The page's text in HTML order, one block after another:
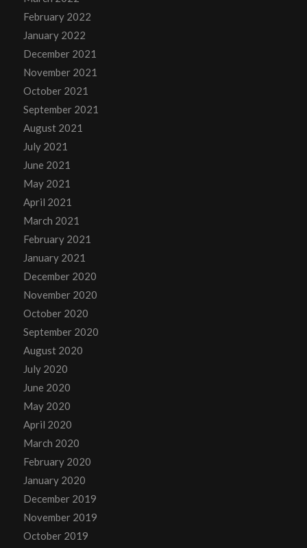
February 2022
January 2022
December 2021
November 2021
October 2021
September 2021
August 2021
July 2021
June 2021
May 2021
April 2021
March 2021
February 2021
January 2021
December 2020
November 2020
October 2020
September 2020
August 2020
July 2020
June 2020
May 2020
April 2020
March 2020
February 2020
January 2020
December 2019
November 2019
October 2019